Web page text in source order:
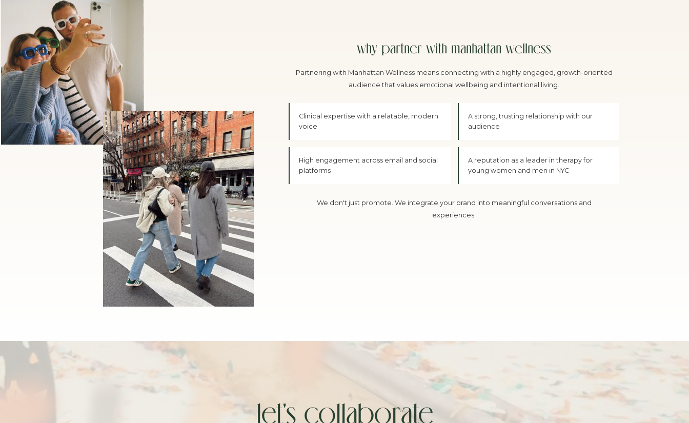
why partner with manhattan wellness
Partnering with Manhattan Wellness means connecting with a highly engaged, growth-oriented
audience that values emotional wellbeing and intentional living.
Clinical expertise with a relatable, modern
voice
A strong, trusting relationship with our
audience
High engagement across email and social
platforms
A reputation as a leader in therapy for
young women and men in NYC
We don't just promote. We integrate your brand into meaningful conversations and
experiences.
let's collaborate